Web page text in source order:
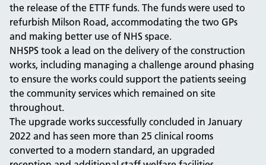
the release of the ETTF funds. The funds were used to
refurbish Milson Road, accommodating the two GPs
and making better use of NHS space.
NHSPS took a lead on the delivery of the construction
works, including managing a challenge around phasing
to ensure the works could support the patients seeing
the community services which remained on site
throughout.
The upgrade works successfully concluded in January
2022 and has seen more than 25 clinical rooms
converted to a modern standard, an upgraded